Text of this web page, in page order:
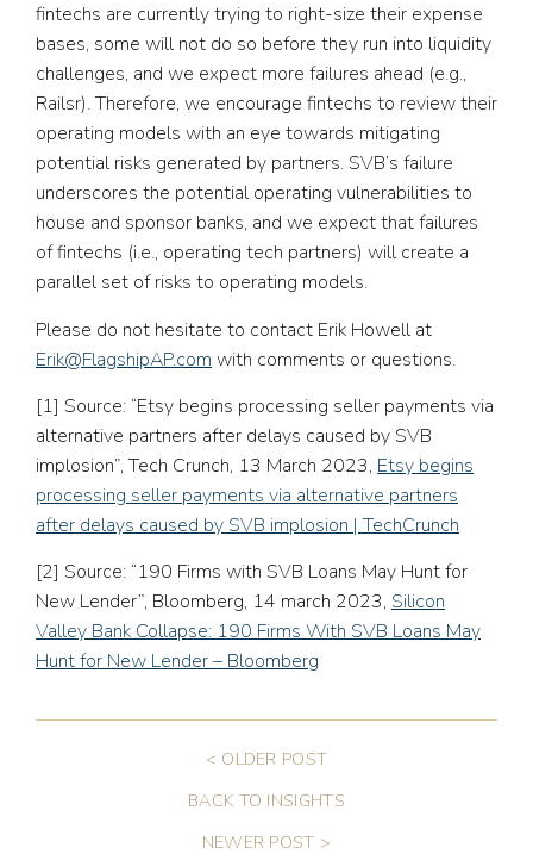
fintechs are currently trying to right-size their expense
bases, some will not do so before they run into liquidity
challenges, and we expect more failures ahead (e.g.,
Railsr). Therefore, we encourage fintechs to review their
operating models with an eye towards mitigating
potential risks generated by partners. SVB’s failure
underscores the potential operating vulnerabilities to
house and sponsor banks, and we expect that failures
of fintechs (i.e., operating tech partners) will create a
parallel set of risks to operating models.
Please do not hesitate to contact Erik Howell at
Erik@FlagshipAP.com with comments or questions.
[1] Source: “Etsy begins processing seller payments via
alternative partners after delays caused by SVB
implosion”, Tech Crunch, 13 March 2023, Etsy begins
processing seller payments via alternative partners
after delays caused by SVB implosion | TechCrunch
[2] Source: “190 Firms with SVB Loans May Hunt for
New Lender”, Bloomberg, 14 march 2023, Silicon
Valley Bank Collapse: 190 Firms With SVB Loans May
Hunt for New Lender – Bloomberg
< OLDER POST
BACK TO INSIGHTS
NEWER POST >